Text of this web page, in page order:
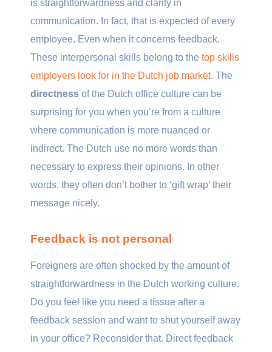
is straightforwardness and clarity in
communication. In fact, that is expected of every
employee. Even when it concerns feedback.
These interpersonal skills belong to the top skills
employers look for in the Dutch job market. The
directness of the Dutch office culture can be
surprising for you when you’re from a culture
where communication is more nuanced or
indirect. The Dutch use no more words than
necessary to express their opinions. In other
words, they often don’t bother to ‘gift wrap’ their
message nicely.
Feedback is not personal
Foreigners are often shocked by the amount of
straightforwardness in the Dutch working culture.
Do you feel like you need a tissue after a
feedback session and want to shut yourself away
in your office? Reconsider that. Direct feedback